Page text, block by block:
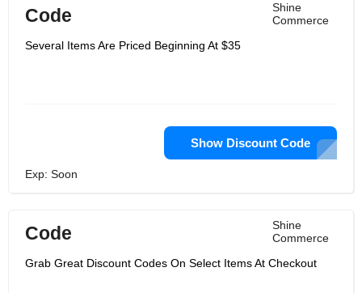
Shine
Commerce
Code
Several Items Are Priced Beginning At $35
Show Discount Code
Exp: Soon
Shine
Commerce
Code
Grab Great Discount Codes On Select Items At Checkout